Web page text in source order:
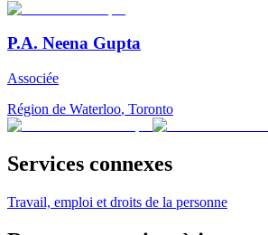
P.A. Neena Gupta
Associée
Région de Waterloo, Toronto
Services connexes
Travail, emploi et droits de la personne